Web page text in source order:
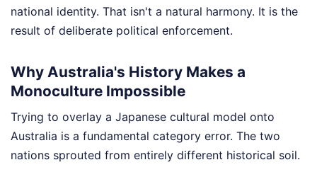
national identity. That isn't a natural harmony. It is the
result of deliberate political enforcement.
Why Australia's History Makes a
Monoculture Impossible
Trying to overlay a Japanese cultural model onto
Australia is a fundamental category error. The two
nations sprouted from entirely different historical soil.